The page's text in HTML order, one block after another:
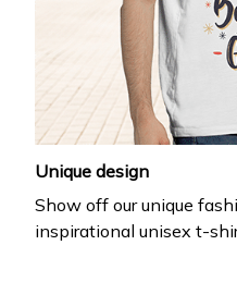
Unique design
Show off our unique
inspirational unisex t-